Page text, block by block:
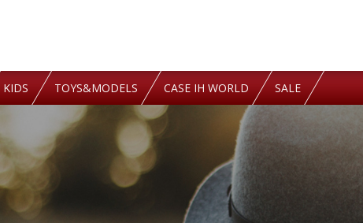
KIDS TOYS&MODELS CASE IH WORLD SALE